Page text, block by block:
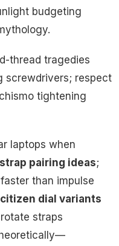
budgeting
thread tragedies
screwdrivers; respect
tightening
laptops when
pairing ideas;
than impulse
citizen dial variants
straps